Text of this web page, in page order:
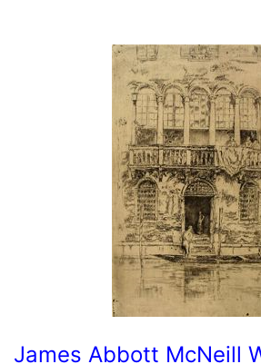
James Abbott McNeill